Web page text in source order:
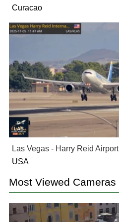
Curacao
Las Vegas - Harry Reid Airport
USA
Most Viewed Cameras